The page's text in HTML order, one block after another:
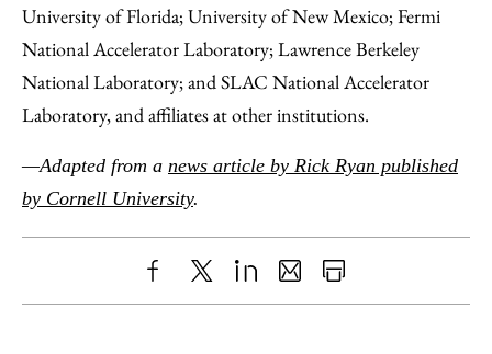
University of Florida; University of New Mexico; Fermi
National Accelerator Laboratory; Lawrence Berkeley
National Laboratory; and SLAC National Accelerator
Laboratory, and affiliates at other institutions.
—Adapted from a news article by Rick Ryan published
by Cornell University.
ShareX LinkedIn
SharePrint